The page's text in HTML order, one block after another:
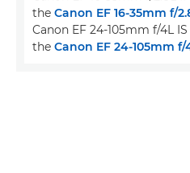
the Canon EF 16-35mm f/
Canon EF 24-105mm f/4L
the Canon EF 24-105mm f/